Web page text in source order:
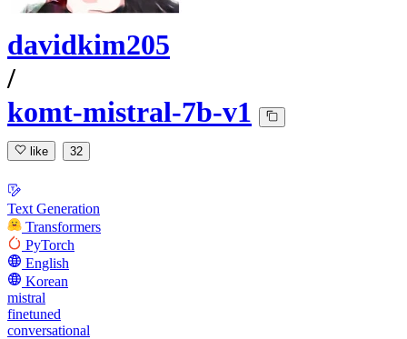
davidkim205
/
komt-mistral-7b-v1
like 32
Text Generation
Transformers
PyTorch
English
Korean
mistral
finetuned
conversational